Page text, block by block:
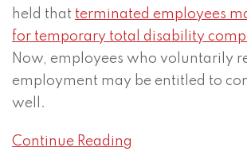
held that terminated employees
for temporary total disability
Now, employees who voluntarily
employment may be entitled to
well.
Continue Reading